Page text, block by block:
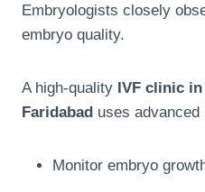
Embryologists closely
embryo quality.
A high-quality IVF clinic
Faridabad uses
Monitor embryo